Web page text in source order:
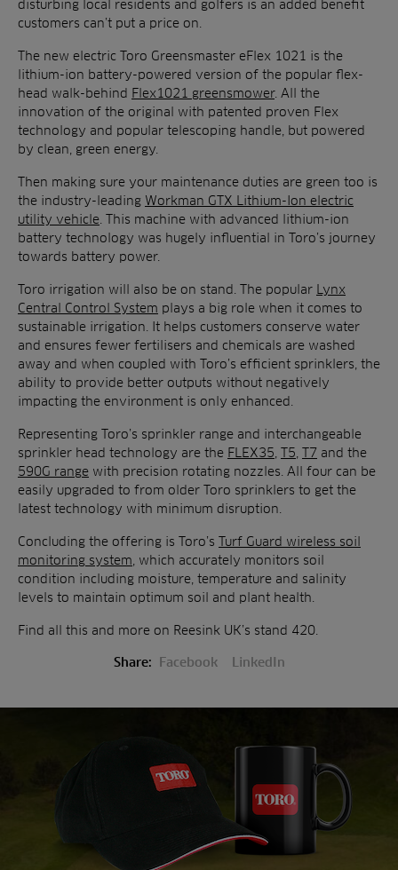
disturbing local residents and golfers is an added benefit
customers can’t put a price on.
The new electric Toro Greensmaster eFlex 1021 is the
lithium-ion battery-powered version of the popular flex-
head walk-behind Flex1021 greensmower. All the
innovation of the original with patented proven Flex
technology and popular telescoping handle, but powered
by clean, green energy.
Then making sure your maintenance duties are green too is
the industry-leading Workman GTX Lithium-Ion electric
utility vehicle . This machine with advanced lithium-ion
battery technology was hugely influential in Toro’s journey
towards battery power.
Toro irrigation will also be on stand. The popular Lynx
Central Control System plays a big role when it comes to
sustainable irrigation. It helps customers conserve water
and ensures fewer fertilisers and chemicals are washed
away and when coupled with Toro’s efficient sprinklers, the
ability to provide better outputs without negatively
impacting the environment is only enhanced.
Representing Toro’s sprinkler range and interchangeable
sprinkler head technology are the FLEX35 T5 T7 and the
590G range with precision rotating nozzles. All four can be
easily upgraded to from older Toro sprinklers to get the
latest technology with minimum disruption.
Concluding the offering is Toro’s Turf Guard wireless soil
monitoring system , which accurately monitors soil
condition including moisture, temperature and salinity
levels to maintain optimum soil and plant health.
Find all this and more on Reesink UK’s stand 420.
Share: Facebook LinkedIn